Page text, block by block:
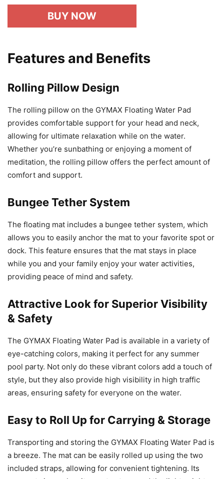
BUY NOW
Features and Benefits
Rolling Pillow Design
The rolling pillow on the GYMAX Floating Water Pad
provides comfortable support for your head and neck,
allowing for ultimate relaxation while on the water.
Whether you’re sunbathing or enjoying a moment of
meditation, the rolling pillow offers the perfect amount of
comfort and support.
Bungee Tether System
The floating mat includes a bungee tether system, which
allows you to easily anchor the mat to your favorite spot or
dock. This feature ensures that the mat stays in place
while you and your family enjoy your water activities,
providing peace of mind and safety.
Attractive Look for Superior Visibility
& Safety
The GYMAX Floating Water Pad is available in a variety of
eye-catching colors, making it perfect for any summer
pool party. Not only do these vibrant colors add a touch of
style, but they also provide high visibility in high traffic
areas, ensuring safety for everyone on the water.
Easy to Roll Up for Carrying & Storage
Transporting and storing the GYMAX Floating Water Pad is
a breeze. The mat can be easily rolled up using the two
included straps, allowing for convenient tightening. Its